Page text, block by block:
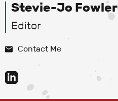
Stevie-Jo Fowler
Editor
Contact Me